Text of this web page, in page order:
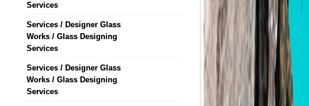
Services
Services / Designer Glass
Works / Glass Designing
Services
Services / Designer Glass
Works / Glass Designing
Services